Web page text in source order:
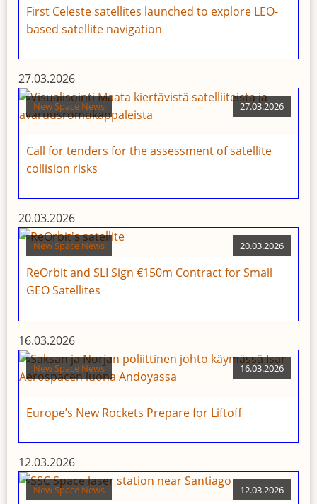
First Celeste satellites launched to explore LEO-
based satellite navigation
27.03.2026
New Space News 27.03.2026
Call for tenders for the assessment of satellite
collision risks
20.03.2026
New Space News 20.03.2026
ReOrbit and SLI Sign €150m Contract for Small
GEO Satellites
16.03.2026
New Space News 16.03.2026
Europe’s New Rockets Prepare for Liftoff
12.03.2026
New Space News 12.03.2026